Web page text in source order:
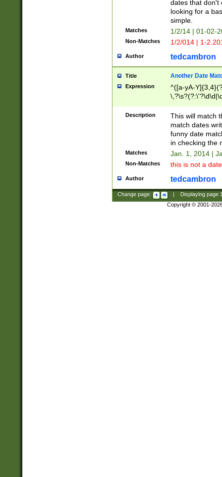
dates that don't
looking for a
simple.
Matches 1/2/14 | 01-02-
Non-Matches 1/2/014 | 1-
Author tedcambron
Title Another Date
Expression
^([a-yA-
Description
This will match
match dates
funny date
in checking the
Matches Jan. 1, 2014 |
Non-Matches this is not a
Author tedcambron
Change page: Displaying page
Copyright © 2001-